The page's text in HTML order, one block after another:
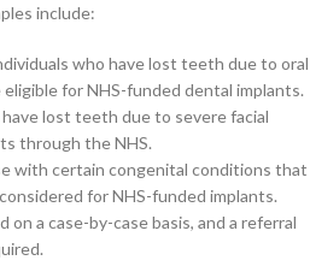
include:
who have lost teeth due to oral
for NHS-funded dental implants.
lost teeth due to severe facial
through the NHS.
with certain congenital conditions that
for NHS-funded implants.
a case-by-case basis, and a referral